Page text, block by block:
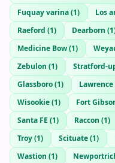
Fuquay varina(1) Los
Raeford (1) Dearborn (1
Medicine Bow(1)
Zebulon (1) Stratford-
Glassboro(1) Lawrence
Wisookie(1) Fort
Santa FE (1) Raccon (1)
Troy(1) Scituate(1)
Wastion (1)